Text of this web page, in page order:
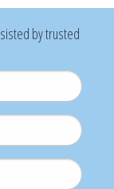
by trusted